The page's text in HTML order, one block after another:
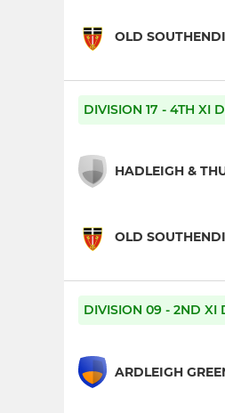
OLD
DIVISION 17 - 4TH XI
HADLEIGH &
OLD
DIVISION 09 - 2ND XI
ARDLEIGH